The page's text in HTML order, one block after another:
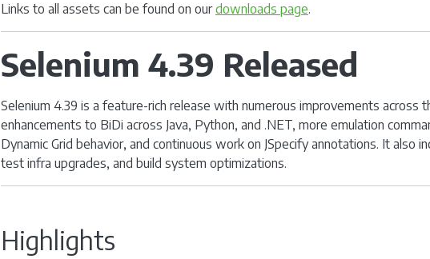
Links to all assets can be found on ourdownloads page.
Selenium 4.39 Released
Selenium 4.39 is a feature-rich release with numerous improvements across
enhancements to BiDi across Java, Python, and .NET, more emulation
Dynamic Grid behavior, and continuous work on JSpecify annotations. It also
test infra upgrades, and build system optimizations.
Highlights